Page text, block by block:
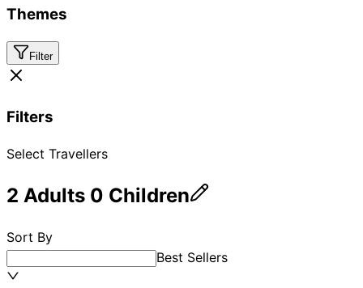
Themes
Filter
Filters
Select Travellers
2 Adults 0 Children
Sort By
Best Sellers